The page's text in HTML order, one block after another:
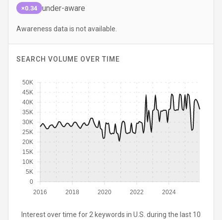
×0.34 under-aware
Awareness data is not available.
SEARCH VOLUME OVER TIME
2016 2018 2020 2022 2024
0
5K
10K
15K
20K
25K
30K
35K
40K
45K
50K
Interest over time for 2 keywords in U.S. during the last 10